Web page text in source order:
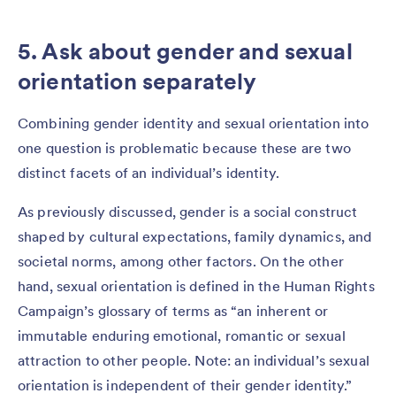
5. Ask about gender and sexual
orientation separately
Combining gender identity and sexual orientation into
one question is problematic because these are two
distinct facets of an individual’s identity.
As previously discussed, gender is a social construct
shaped by cultural expectations, family dynamics, and
societal norms, among other factors. On the other
hand, sexual orientation is defined in the Human Rights
Campaign’s glossary of terms as “an inherent or
immutable enduring emotional, romantic or sexual
attraction to other people. Note: an individual’s sexual
orientation is independent of their gender identity.”